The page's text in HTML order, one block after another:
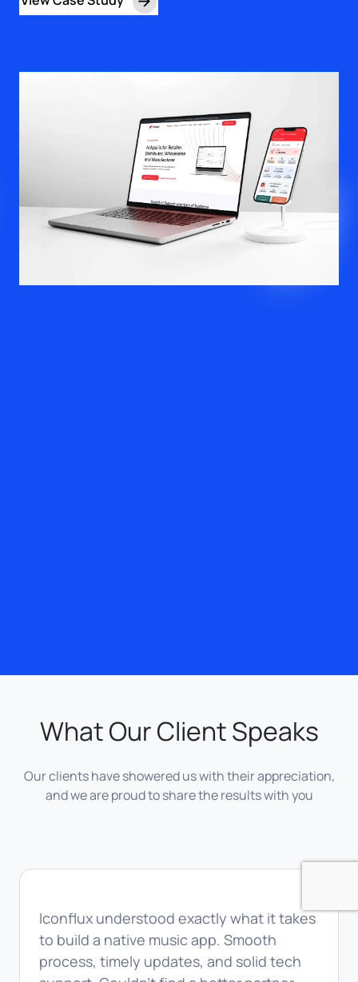
What Our Client Speaks
Our clients have showered us with their appreciation,
and we are proud to share the results with you
Iconflux understood exactly what it takes
to build a native music app. Smooth
process, timely updates, and solid tech